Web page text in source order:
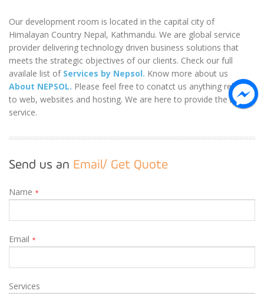
Our development room is located in the capital city of
Himalayan Country Nepal, Kathmandu. We are global service
provider delivering technology driven business solutions that
meets the strategic objectives of our clients. Check our full
availale list of Services by Nepsol. Know more about us
About NEPSOL. Please feel free to conatct us anything related
to web, websites and hosting. We are here to provide the best
service.
Send us an Email/ Get Quote
Name *
Email *
Services